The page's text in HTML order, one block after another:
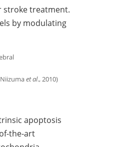
stroke treatment.
by modulating
et al., 2010)
apoptosis
the-art